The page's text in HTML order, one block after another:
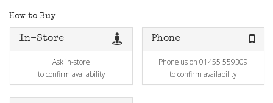
How to Buy
In-Store
Ask in-store
to confirm availability
Phone
Phone us on 01455 559309
to confirm availability